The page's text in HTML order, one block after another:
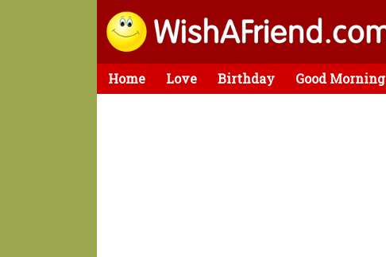
Home Love Birthday Good Morning